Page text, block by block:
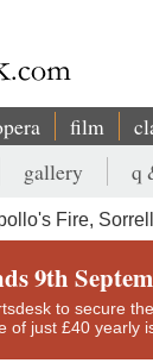
film
gallery q
Fire,
9th
to secure
of just £40 yearly